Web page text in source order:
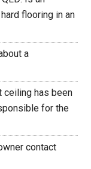
flooring in an
a
ceiling has been
for the
contact